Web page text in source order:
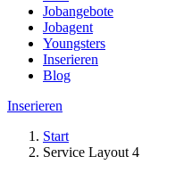
Jobangebote
Jobagent
Youngsters
Inserieren
Blog
Inserieren
Start
Service Layout 4